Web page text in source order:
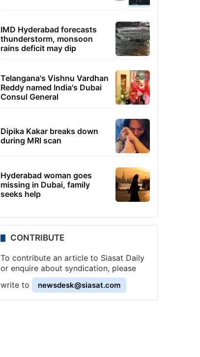
IMD Hyderabad forecasts
thunderstorm, monsoon
rains deficit may dip
Telangana's Vishnu Vardhan
Reddy named India's Dubai
Consul General
Dipika Kakar breaks down
during MRI scan
Hyderabad woman goes
missing in Dubai, family
seeks help
CONTRIBUTE
To contribute an article to Siasat Daily
or enquire about syndication, please
write to
newsdesk@siasat.com